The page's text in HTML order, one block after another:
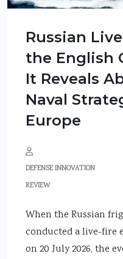
Russian
the English
It Reveals
Naval
Europe
DEFENSE INNOVATION
REVIEW
When the Russian
conducted a live-fire
on 20 July 2026, the